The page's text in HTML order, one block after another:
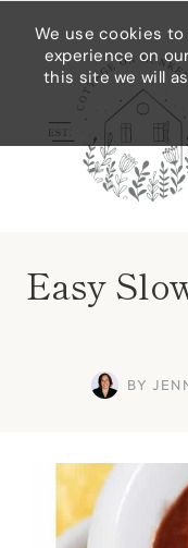
Skip
Skip
content
Easy
BY
We use cookies
experience on
this site we will